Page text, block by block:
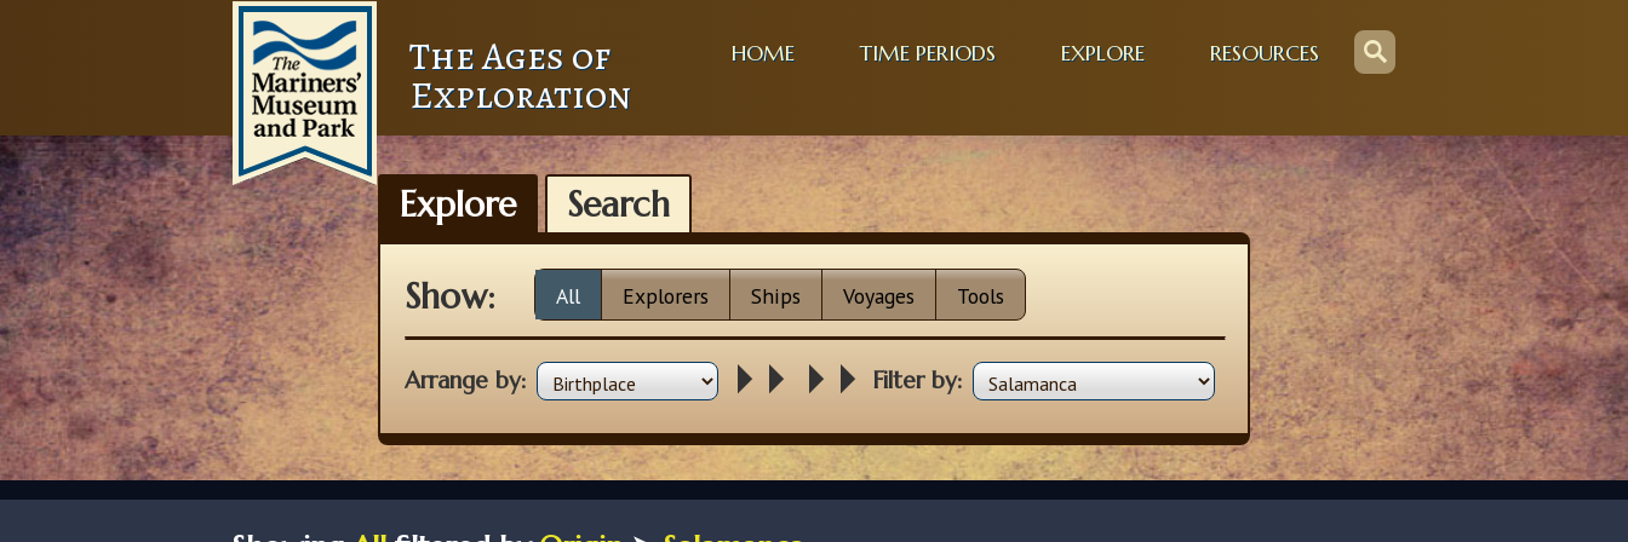
The Ages of
Exploration
HOME TIME PERIODS EXPLORE RESOURCES
Explore Search
Show: All Explorers Ships Voyages Tools
Arrange by: Filter by: